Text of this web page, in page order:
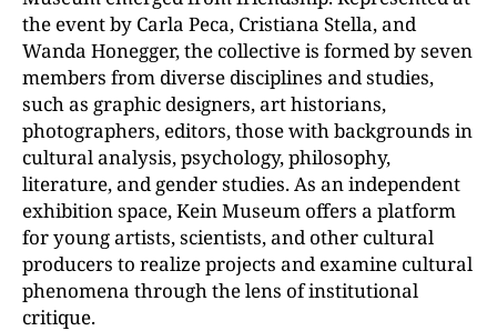
the event by Carla Peca, Cristiana Stella, and
Wanda Honegger, the collective is formed by seven
members from diverse disciplines and studies,
such as graphic designers, art historians,
photographers, editors, those with backgrounds in
cultural analysis, psychology, philosophy,
literature, and gender studies. As an independent
exhibition space, Kein Museum offers a platform
for young artists, scientists, and other cultural
producers to realize projects and examine cultural
phenomena through the lens of institutional
critique.